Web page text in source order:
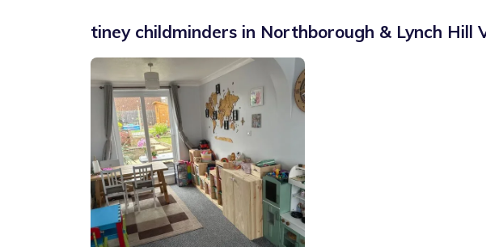
tiney childminders in Northborough & Lynch Hill